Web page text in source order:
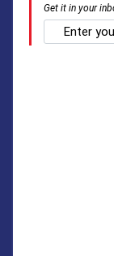
Get it in your
email